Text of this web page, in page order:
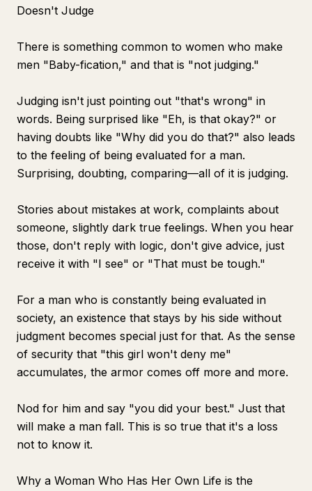
Doesn't Judge
There is something common to women who make
men "Baby-fication," and that is "not judging."
Judging isn't just pointing out "that's wrong" in
words. Being surprised like "Eh, is that okay?" or
having doubts like "Why did you do that?" also leads
to the feeling of being evaluated for a man.
Surprising, doubting, comparing—all of it is judging.
Stories about mistakes at work, complaints about
someone, slightly dark true feelings. When you hear
those, don't reply with logic, don't give advice, just
receive it with "I see" or "That must be tough."
For a man who is constantly being evaluated in
society, an existence that stays by his side without
judgment becomes special just for that. As the sense
of security that "this girl won't deny me"
accumulates, the armor comes off more and more.
Nod for him and say "you did your best." Just that
will make a man fall. This is so true that it's a loss
not to know it.
Why a Woman Who Has Her Own Life is the